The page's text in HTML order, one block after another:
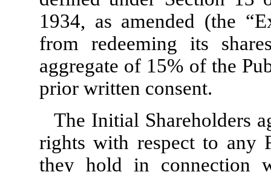
1934, as amended (the
from redeeming its
aggregate of 15% of the
prior written consent.
The Initial Shareholders
rights with respect to any
they hold in connection